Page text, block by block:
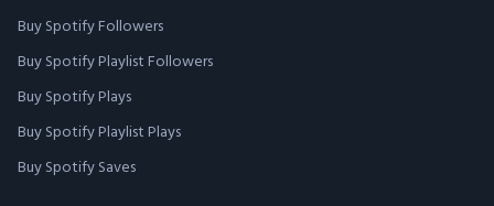
Buy Spotify Followers
Buy Spotify Playlist Followers
Buy Spotify Plays
Buy Spotify Playlist Plays
Buy Spotify Saves